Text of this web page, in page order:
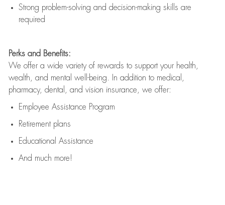
Strong problem-solving and decision-making skills are
required
Perks and Benefits:
We offer a wide variety of rewards to support your health,
wealth, and mental well-being. In addition to medical,
pharmacy, dental, and vision insurance, we offer:
Employee Assistance Program
Retirement plans
Educational Assistance
And much more!